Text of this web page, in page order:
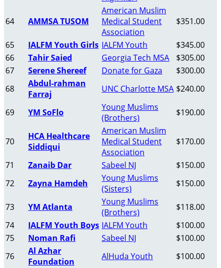
64 AMMSA TUSOM
American Muslim
Medical Student
Association
$351.00
65 IALFM Youth Girls IALFM Youth
$345.00
66
Tahir Saied Georgia Tech MSA
$305.00
67
Serene Shereef Donate for Gaza
$300.00
68
Abdul-rahman
Farraj
UNC Charlotte MSA $240.00
69 YM SoFlo
Young Muslims
(Brothers)
$190.00
70
HCA Healthcare
Siddiqui
American Muslim
Medical Student
Association
$170.00
71 Zanaib Dar Sabeel NJ
$150.00
72
Zayna Hamdeh
Young Muslims
(Sisters)
$150.00
73 YM Atlanta
Young Muslims
(Brothers)
$118.00
74
IALFM Youth Boys IALFM Youth
$100.00
75
Noman Rafi Sabeel NJ
$100.00
76
Al Azhar
Foundation
AlHuda Youth $100.00